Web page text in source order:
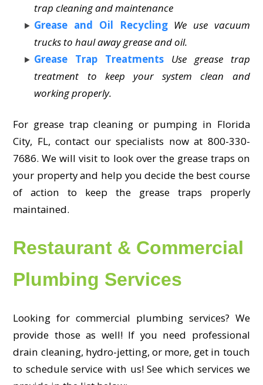
trap cleaning and maintenance
Grease and Oil Recycling We use vacuum
trucks to haul away grease and oil.
Grease Trap Treatments
Use grease trap
treatment to keep your system clean and
working properly.
For grease trap cleaning or pumping in Florida
City, FL, contact our specialists now at 800-330-
7686. We will visit to look over the grease traps on
your property and help you decide the best course
of action to keep the grease traps properly
maintained.
Restaurant & Commercial
Plumbing Services
Looking for commercial plumbing services? We
provide those as well! If you need professional
drain cleaning, hydro-jetting, or more, get in touch
to schedule service with us! See which services we